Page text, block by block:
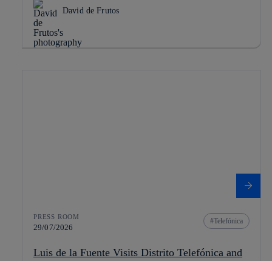
David de Frutos
PRESS ROOM
29/07/2026
Telefónica
Luis de la Fuente Visits Distrito Telefónica and